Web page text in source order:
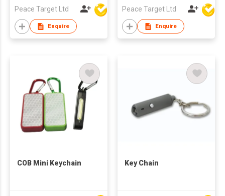
Peace Target Ltd
Enquire
Peace Target Ltd
Enquire
COB Mini Keychain Key Chain